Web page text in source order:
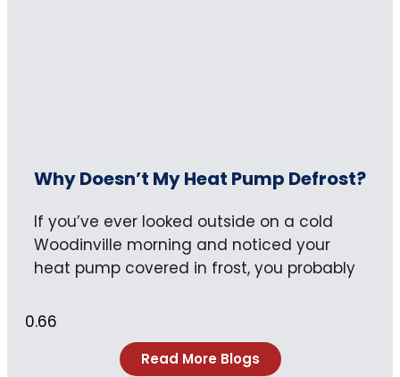
Why Doesn’t My Heat Pump Defrost?
If you’ve ever looked outside on a cold
Woodinville morning and noticed your
heat pump covered in frost, you probably
Read More Blogs